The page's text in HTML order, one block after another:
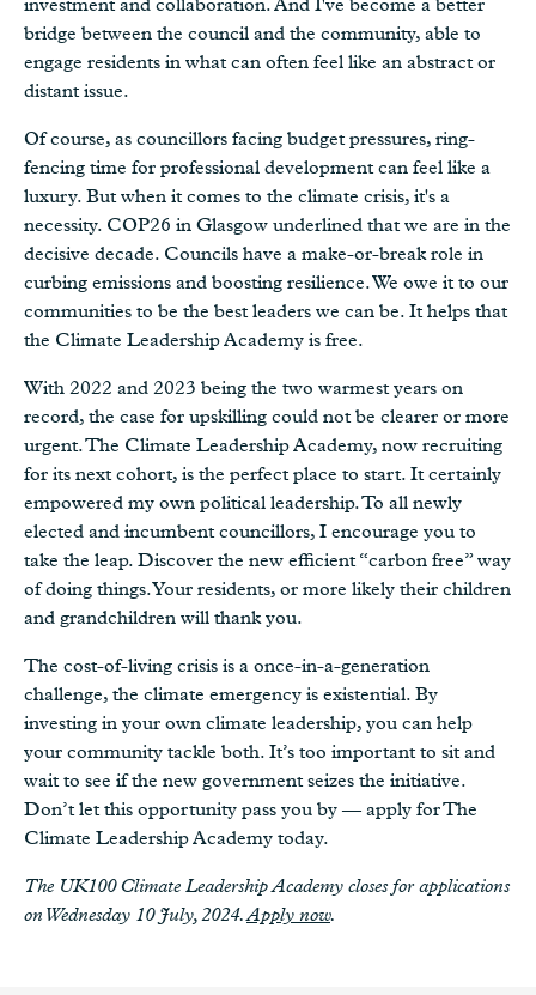
bridge between the council and the community, able to
engage residents in what can often feel like an abstract or
distant issue.
Of course, as councillors facing budget pressures, ring-
fencing time for professional development can feel like a
luxury. But when it comes to the climate crisis, it's a
necessity. COP26 in Glasgow underlined that we are in the
decisive decade. Councils have a make-or-break role in
curbing emissions and boosting resilience. We owe it to our
communities to be the best leaders we can be. It helps that
the Climate Leadership Academy is free.
With 2022 and 2023 being the two warmest years on
record, the case for upskilling could not be clearer or more
urgent. The Climate Leadership Academy, now recruiting
for its next cohort, is the perfect place to start. It certainly
empowered my own political leadership. To all newly
elected and incumbent councillors, I encourage you to
take the leap. Discover the new efficient “carbon free” way
of doing things. Your residents, or more likely their children
and grandchildren will thank you.
The cost-of-living crisis is a once-in-a-generation
challenge, the climate emergency is existential. By
investing in your own climate leadership, you can help
your community tackle both. It’s too important to sit and
wait to see if the new government seizes the initiative.
Don’t let this opportunity pass you by — apply for The
Climate Leadership Academy today.
The UK100 Climate Leadership Academy closes for applications
on Wednesday 10 July, 2024.Apply now.